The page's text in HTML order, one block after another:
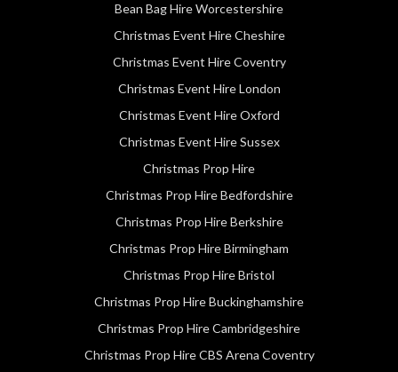
Bean Bag Hire Worcestershire
Christmas Event Hire Cheshire
Christmas Event Hire Coventry
Christmas Event Hire London
Christmas Event Hire Oxford
Christmas Event Hire Sussex
Christmas Prop Hire
Christmas Prop Hire Bedfordshire
Christmas Prop Hire Berkshire
Christmas Prop Hire Birmingham
Christmas Prop Hire Bristol
Christmas Prop Hire Buckinghamshire
Christmas Prop Hire Cambridgeshire
Christmas Prop Hire CBS Arena Coventry